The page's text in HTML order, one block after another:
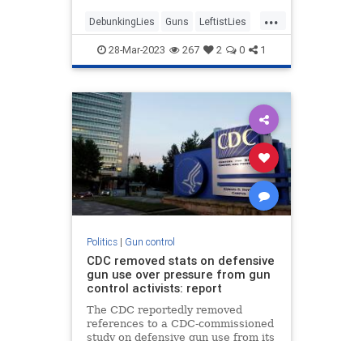
prayers&...
...
DebunkingLies Guns LeftistLies
Nashville NashvilleShooter
28-Mar-2023 267 2 0 1
Politics| Gun control
CDC removed stats on defensive
gun use over pressure from gun
control activists: report
The CDC reportedly removed
references to a CDC-commissioned
study on defensive gun use from its